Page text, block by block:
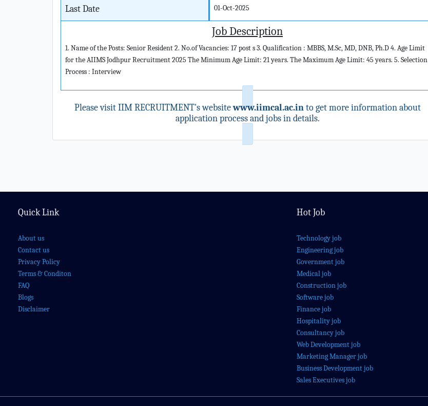
Last Date 01-Oct-2025
Job Description
1. Name of the Posts: Senior Resident 2. No.of Vacancies: 17 post s 3. Qualification : MBBS, M.Sc, MD, DNB, Ph.D 4. Age Limit
for the AIIMS Jodhpur Recruitment 2025 The Minimum Age Limit: 21 years. The Maximum Age Limit: 45 years. 5. Selection
Process : Interview
Please visit IIM RECRUITMENT's websitewww.iimcal.ac.into get more information about
application process and jobs in details.
Quick Link
About us
Contact us
Privacy Policy
Terms & Conditon
FAQ
Blogs
Disclaimer
Hot Job
Technology job
Engineering job
Government job
Medical job
Construction job
Software job
Finance job
Hospitality job
Consultancy job
Web Development job
Marketing Manager job
Business Development job
Sales Executives job